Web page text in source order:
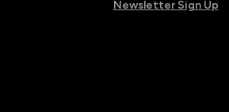
Newsletter Sign Up